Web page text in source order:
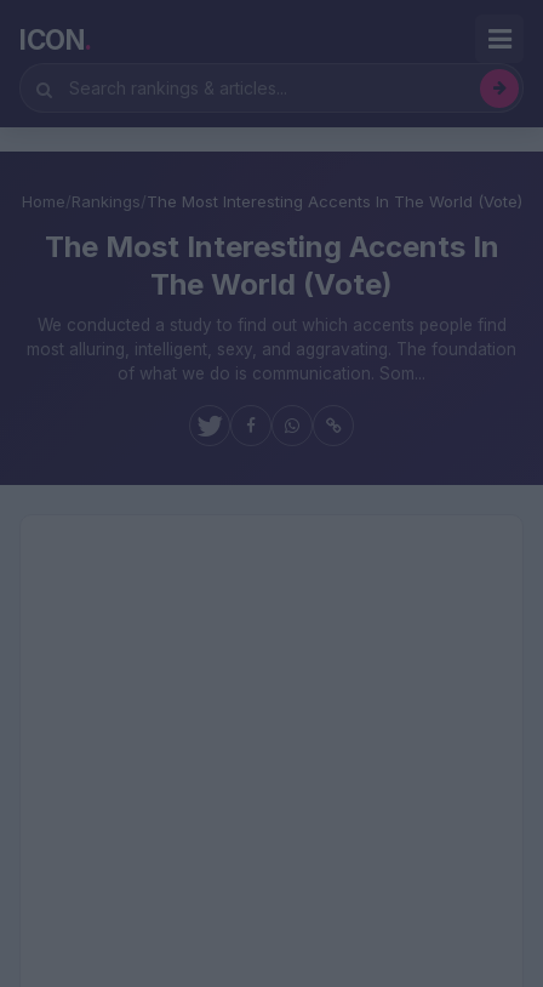
ICON.
Home/Rankings/The Most Interesting Accents In The World (Vote)
The Most Interesting Accents In
The World (Vote)
We conducted a study to find out which accents people find
most alluring, intelligent, sexy, and aggravating. The foundation
of what we do is communication. Som...